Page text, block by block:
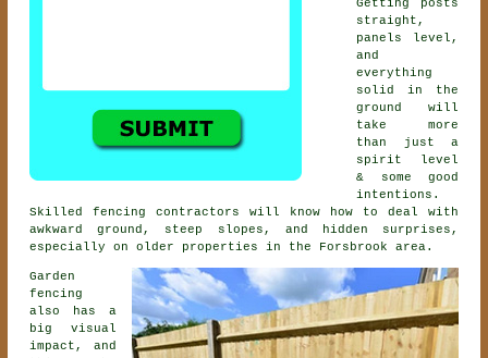
Getting posts
straight,
panels level,
and
everything
solid in the
ground will
take more
than just a
spirit level
& some good
intentions.
Skilledfencing contractors
will know how to deal with
awkward ground, steep slopes, and hidden surprises,
especially on older properties in the Forsbrook area.
Garden
fencing
also has a
big visual
impact, and